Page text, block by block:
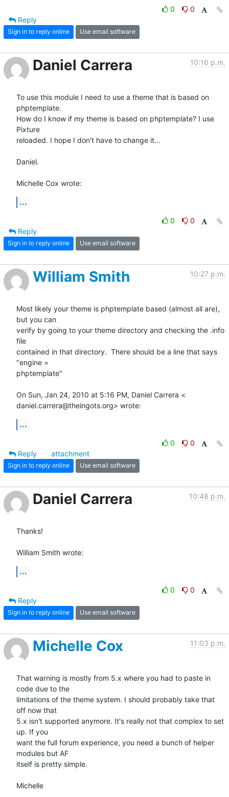
0
0
Reply
Sign in to reply online Use email software
Daniel Carrera 10:16 p.m.
To use this module I need to use a theme that is based on
phptemplate.
How do I know if my theme is based on phptemplate? I use
Pixture
reloaded. I hope I don't have to change it...
Daniel.
Michelle Cox wrote:
...
0
0
Reply
Sign in to reply online Use email software
William Smith 10:27 p.m.
Most likely your theme is phptemplate based (almost all are),
but you can
verify by going to your theme directory and checking the .info
file
contained in that directory.  There should be a line that says
"engine =
phptemplate"
On Sun, Jan 24, 2010 at 5:16 PM, Daniel Carrera <
daniel.carrera@theingots.org> wrote:
...
0
0
Reply
attachment
Sign in to reply online Use email software
Daniel Carrera 10:48 p.m.
Thanks!
William Smith wrote:
...
0
0
Reply
Sign in to reply online Use email software
Michelle Cox 11:03 p.m.
That warning is mostly from 5.x where you had to paste in
code due to the
limitations of the theme system. I should probably take that
off now that
5.x isn't supported anymore. It's really not that complex to set
up. If you
want the full forum experience, you need a bunch of helper
modules but AF
itself is pretty simple.
Michelle